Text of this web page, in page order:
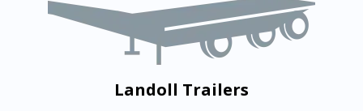
Landoll Trailers